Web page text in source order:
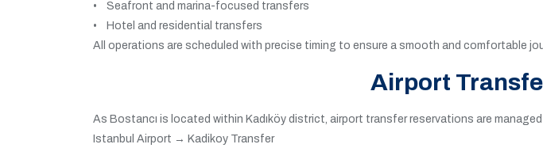
• Seafront and marina-focused transfers
• Hotel and residential transfers
All operations are scheduled with precise timing to ensure a smooth and comfortable
Airport
As Bostancı is located within Kadıköy district, airport transfer reservations are
Istanbul Airport → Kadikoy Transfer